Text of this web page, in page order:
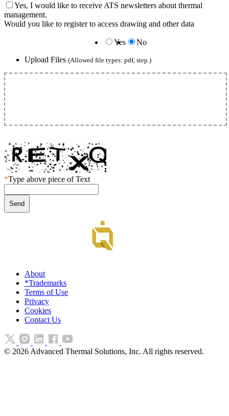
Yes, I would like to receive ATS newsletters about thermal
management.
Would you like to register to access drawing and other data
Yes
No
Upload Files (Allowed file types: pdf, step.)
*Type above piece of Text
About
*Trademarks
Terms of Use
Privacy
Cookies
Contact Us
© 2026 Advanced Thermal Solutions, Inc. All rights reserved.